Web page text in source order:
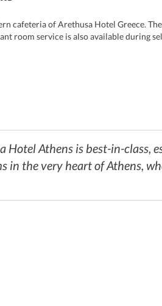
cafeteria of Arethusa Hotel Greece.
room service is also available during
Hotel Athens is best-in-class,
in the very heart of Athens,